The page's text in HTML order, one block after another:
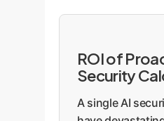
ROI of
Security
A single AI